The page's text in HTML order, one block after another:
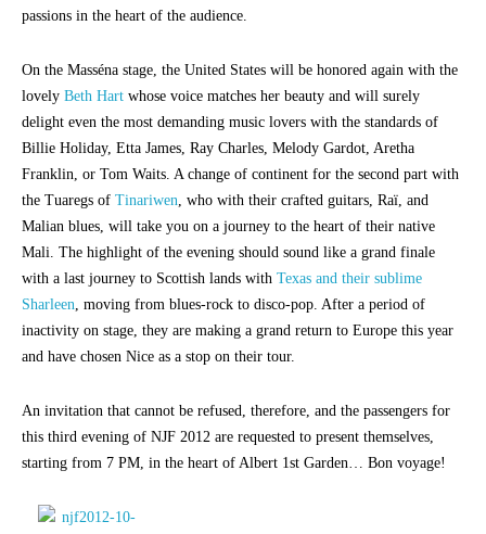
passions in the heart of the audience.
On the Masséna stage, the United States will be honored again with the
lovely Beth Hart whose voice matches her beauty and will surely
delight even the most demanding music lovers with the standards of
Billie Holiday, Etta James, Ray Charles, Melody Gardot, Aretha
Franklin, or Tom Waits. A change of continent for the second part with
the Tuaregs of Tinariwen, who with their crafted guitars, Raï, and
Malian blues, will take you on a journey to the heart of their native
Mali. The highlight of the evening should sound like a grand finale
with a last journey to Scottish lands with Texas and their sublime
Sharleen, moving from blues-rock to disco-pop. After a period of
inactivity on stage, they are making a grand return to Europe this year
and have chosen Nice as a stop on their tour.
An invitation that cannot be refused, therefore, and the passengers for
this third evening of NJF 2012 are requested to present themselves,
starting from 7 PM, in the heart of Albert 1st Garden… Bon voyage!